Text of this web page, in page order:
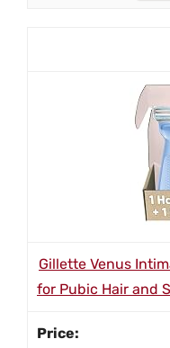
Gillette Venus
for Pubic Hair and